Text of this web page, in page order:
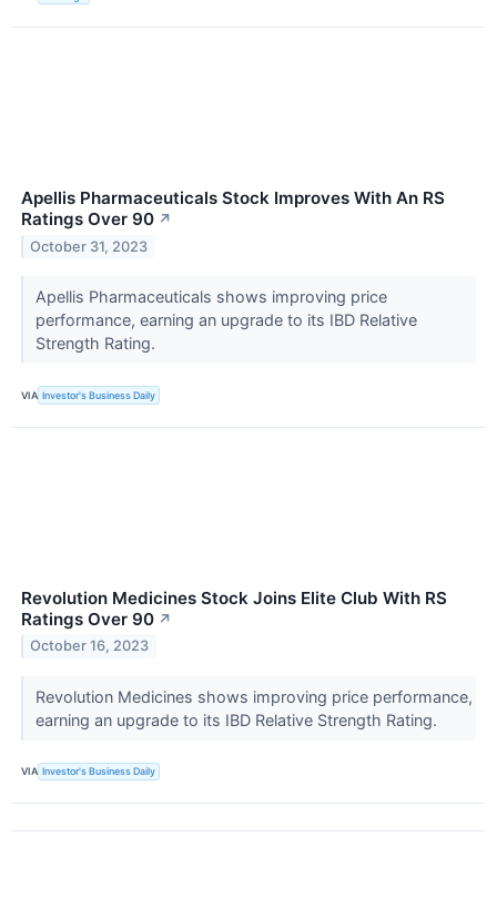
Apellis Pharmaceuticals Stock Improves With An RS
Ratings Over 90 ↗
October 31, 2023
Apellis Pharmaceuticals shows improving price
performance, earning an upgrade to its IBD Relative
Strength Rating.
VIA Investor's Business Daily
Revolution Medicines Stock Joins Elite Club With RS
Ratings Over 90 ↗
October 16, 2023
Revolution Medicines shows improving price performance,
earning an upgrade to its IBD Relative Strength Rating.
VIA Investor's Business Daily